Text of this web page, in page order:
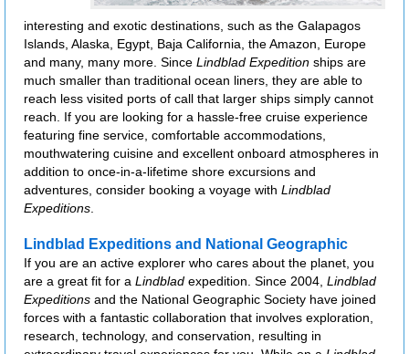
interesting and exotic destinations, such as the Galapagos
Islands, Alaska, Egypt, Baja California, the Amazon, Europe
and many, many more. Since Lindblad Expedition ships are
much smaller than traditional ocean liners, they are able to
reach less visited ports of call that larger ships simply cannot
reach. If you are looking for a hassle-free cruise experience
featuring fine service, comfortable accommodations,
mouthwatering cuisine and excellent onboard atmospheres in
addition to once-in-a-lifetime shore excursions and
adventures, consider booking a voyage with Lindblad
Expeditions.
Lindblad Expeditions and National Geographic
If you are an active explorer who cares about the planet, you
are a great fit for a Lindblad expedition. Since 2004, Lindblad
Expeditions and the National Geographic Society have joined
forces with a fantastic collaboration that involves exploration,
research, technology, and conservation, resulting in